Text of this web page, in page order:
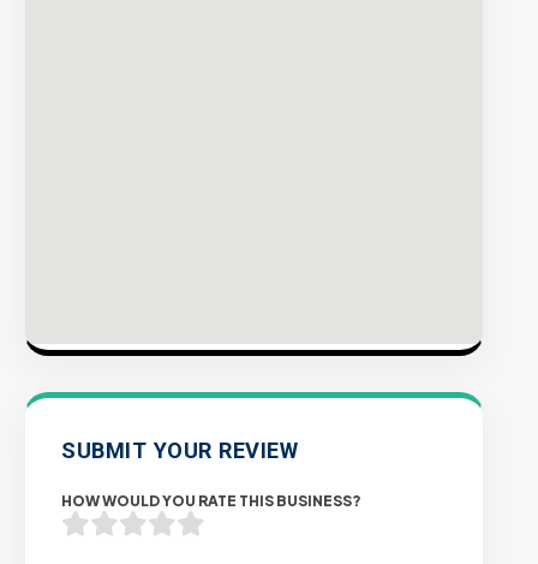
SUBMIT YOUR REVIEW
HOW WOULD YOU RATE THIS BUSINESS?